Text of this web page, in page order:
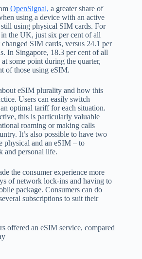
OpenSignal, a greater share of
using a device with an active
using physical SIM cards. For
the UK, just six per cent of all
SIM cards, versus 24.1 per
In Singapore, 18.3 per cent of all
some point during the quarter,
of those using eSIM.
eSIM plurality and how this
Users can easily switch
optimal tariff for each situation.
this is particularly valuable
roaming or making calls
It’s also possible to have two
physical and an eSIM – to
and personal life.
the consumer experience more
of network lock-ins and having to
package. Consumers can do
subscriptions to suit their
offered an eSIM service, compared